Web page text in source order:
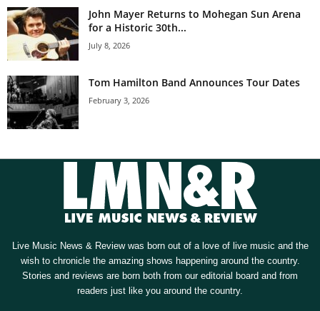
John Mayer Returns to Mohegan Sun Arena
for a Historic 30th...
July 8, 2026
Tom Hamilton Band Announces Tour Dates
February 3, 2026
Live Music News & Review was born out of a love of live music and the
wish to chronicle the amazing shows happening around the country.
Stories and reviews are born both from our editorial board and from
readers just like you around the country.